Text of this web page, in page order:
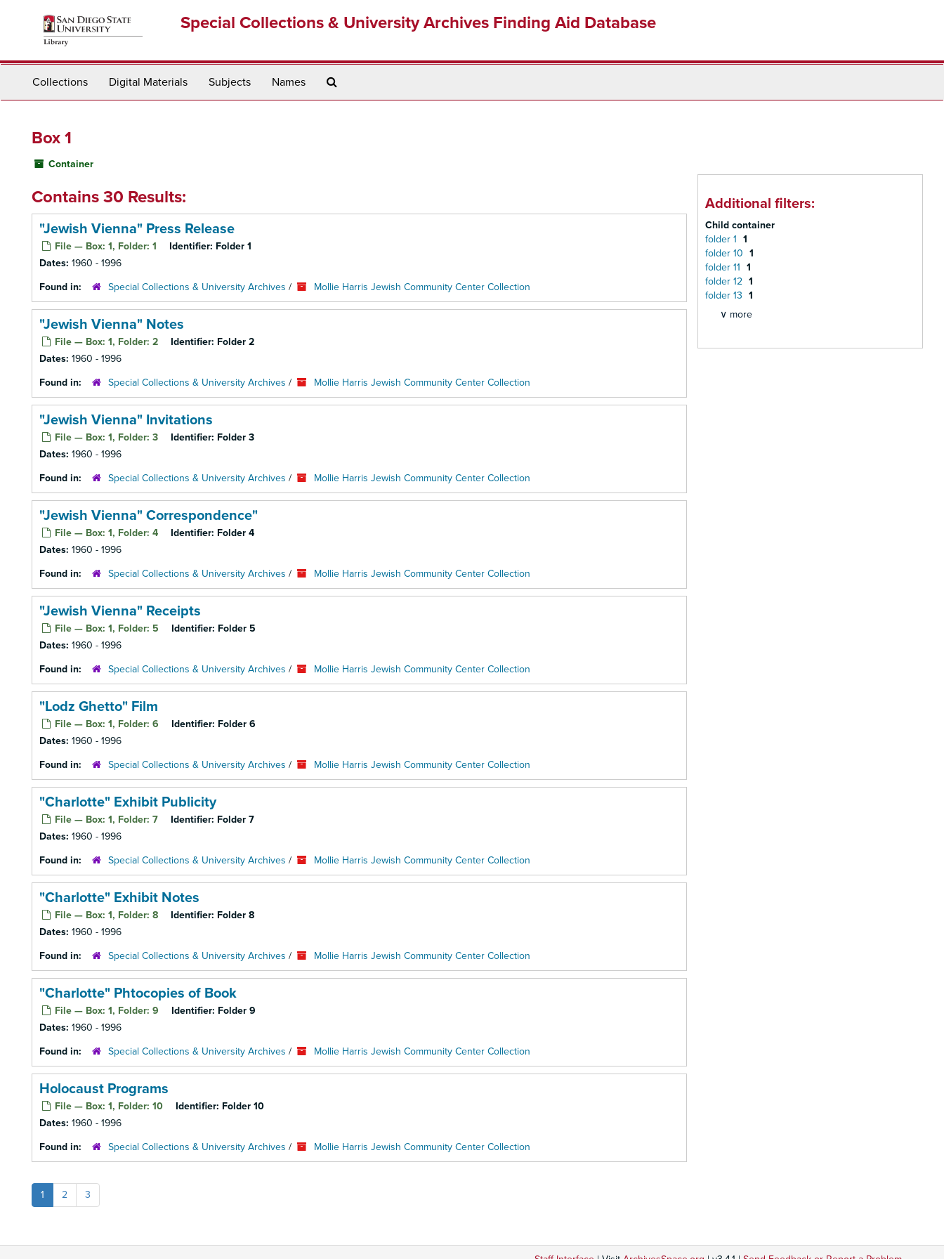
Special Collections & University Archives Finding Aid Database
Collections Digital Materials Subjects Names
Box 1
Container
Contains 30 Results:
"Jewish Vienna" Press Release
File — Box: 1, Folder: 1 Identifier: Folder 1
Dates: 1960 - 1996
Found in:
Special Collections & University Archives / Mollie Harris Jewish Community Center Collection
"Jewish Vienna" Notes
File — Box: 1, Folder: 2 Identifier: Folder 2
Dates: 1960 - 1996
Found in:
Special Collections & University Archives / Mollie Harris Jewish Community Center Collection
"Jewish Vienna" Invitations
File — Box: 1, Folder: 3 Identifier: Folder 3
Dates: 1960 - 1996
Found in:
Special Collections & University Archives / Mollie Harris Jewish Community Center Collection
"Jewish Vienna" Correspondence"
File — Box: 1, Folder: 4 Identifier: Folder 4
Dates: 1960 - 1996
Found in:
Special Collections & University Archives / Mollie Harris Jewish Community Center Collection
"Jewish Vienna" Receipts
File — Box: 1, Folder: 5 Identifier: Folder 5
Dates: 1960 - 1996
Found in:
Special Collections & University Archives / Mollie Harris Jewish Community Center Collection
"Lodz Ghetto" Film
File — Box: 1, Folder: 6 Identifier: Folder 6
Dates: 1960 - 1996
Found in:
Special Collections & University Archives / Mollie Harris Jewish Community Center Collection
"Charlotte" Exhibit Publicity
File — Box: 1, Folder: 7 Identifier: Folder 7
Dates: 1960 - 1996
Found in:
Special Collections & University Archives / Mollie Harris Jewish Community Center Collection
"Charlotte" Exhibit Notes
File — Box: 1, Folder: 8 Identifier: Folder 8
Dates: 1960 - 1996
Found in:
Special Collections & University Archives / Mollie Harris Jewish Community Center Collection
"Charlotte" Phtocopies of Book
File — Box: 1, Folder: 9 Identifier: Folder 9
Dates: 1960 - 1996
Found in:
Special Collections & University Archives / Mollie Harris Jewish Community Center Collection
Holocaust Programs
File — Box: 1, Folder: 10 Identifier: Folder 10
Dates: 1960 - 1996
Found in:
Special Collections & University Archives / Mollie Harris Jewish Community Center Collection
1 2 3
Additional filters:
Child container
folder 1 1
folder 10 1
folder 11 1
folder 12 1
folder 13 1
∨ more